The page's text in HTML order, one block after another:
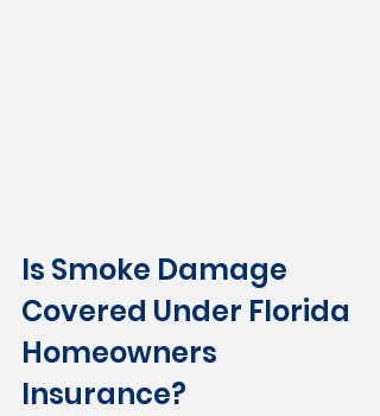
Is Smoke Damage
Covered Under Florida
Homeowners
Insurance?